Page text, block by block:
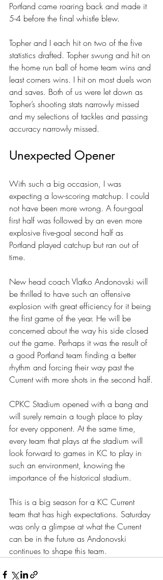
Portland came roaring back and made it
5-4 before the final whistle blew.
Topher and I each hit on two of the five
statistics drafted. Topher swung and hit on
the home run ball of home team wins and
least corners wins. I hit on most duels won
and saves. Both of us were let down as
Topher’s shooting stats narrowly missed
and my selections of tackles and passing
accuracy narrowly missed.
Unexpected Opener
With such a big occasion, I was
expecting a low-scoring matchup. I could
not have been more wrong. A four-goal
first half was followed by an even more
explosive five-goal second half as
Portland played catchup but ran out of
time.
New head coach Vlatko Andonovski will
be thrilled to have such an offensive
explosion with great efficiency for it being
the first game of the year. He will be
concerned about the way his side closed
out the game. Perhaps it was the result of
a good Portland team finding a better
rhythm and forcing their way past the
Current with more shots in the second half.
CPKC Stadium opened with a bang and
will surely remain a tough place to play
for every opponent. At the same time,
every team that plays at the stadium will
look forward to games in KC to play in
such an environment, knowing the
importance of the historical stadium.
This is a big season for a KC Current
team that has high expectations. Saturday
was only a glimpse at what the Current
can be in the future as Andonovski
continues to shape this team.